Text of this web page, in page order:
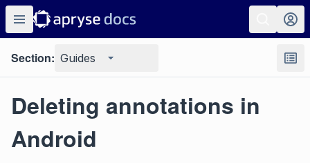
Section: Guides
Deleting annotations in
Android